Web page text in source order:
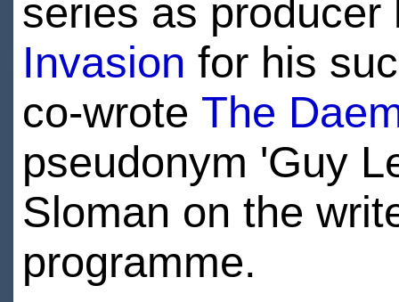
series as
Invasion for his
co-wrote The
pseudonym 'Guy
Sloman on the
programme.